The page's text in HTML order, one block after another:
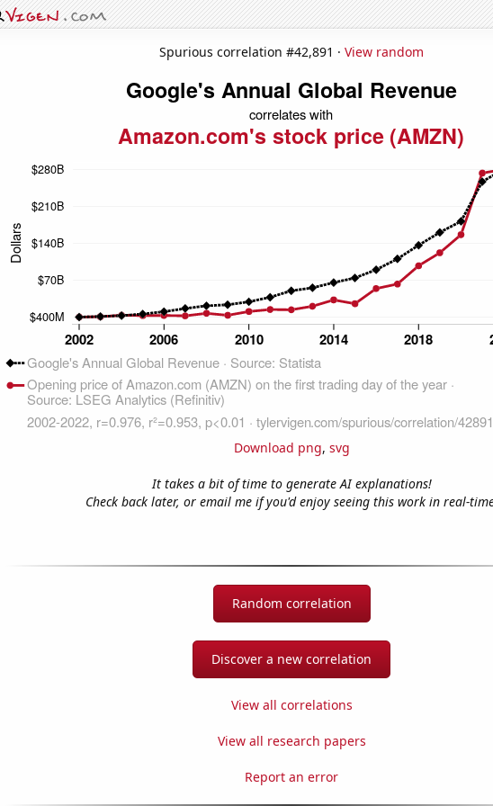
Spurious correlation #42,891 · View random
Download png, svg
It takes a bit of time to generate AI explanations!
Check back later, or email me if you'd enjoy seeing this work in real-
Random correlation
Discover a new correlation
View all correlations
View all research papers
Report an error